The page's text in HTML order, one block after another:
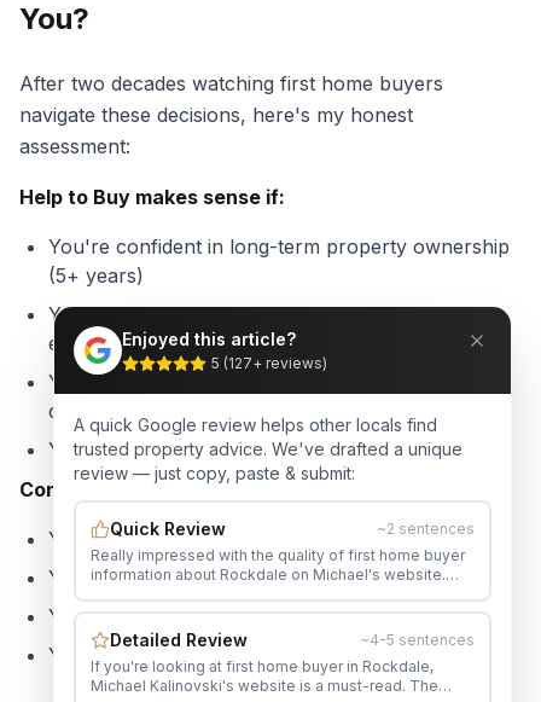
You?
After two decades watching first home buyers
navigate these decisions, here's my honest
assessment:
Help to Buy makes sense if:
You're confident in long-term property ownership
(5+ years)
You want to stop paying rent and start building
equity
Your income is unlikely to significantly exceed the
caps soon
You're comfortable sharing future capital gains
Consider alternatives if:
You expect significant income growth
You're planning to upgrade quickly
You have access to family guarantor support
You can save a 10-20% deposit within 2-3 years
Enjoyed this article?
5 (127+ reviews)
A quick Google review helps other locals find
trusted property advice. We've drafted a unique
review — just copy, paste & submit:
Quick Review
~2 sentences
Really impressed with the quality of first home buyer
information about Rockdale on Michael's website.
area.
Detailed Review
~4-5 sentences
If you're looking at first home buyer in Rockdale,
Michael Kalinovski's website is a must-read. The